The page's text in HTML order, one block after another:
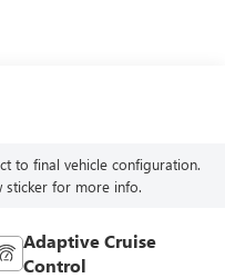
to final vehicle configuration.
sticker for more info.
Adaptive Cruise
Control